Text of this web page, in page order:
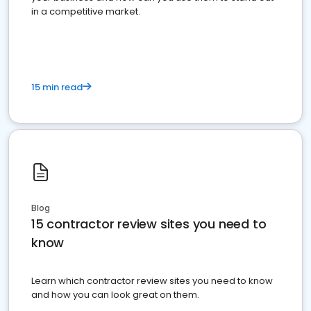
in a competitive market.
15 min read
Blog
15 contractor review sites you need to
know
Learn which contractor review sites you need to know
and how you can look great on them.